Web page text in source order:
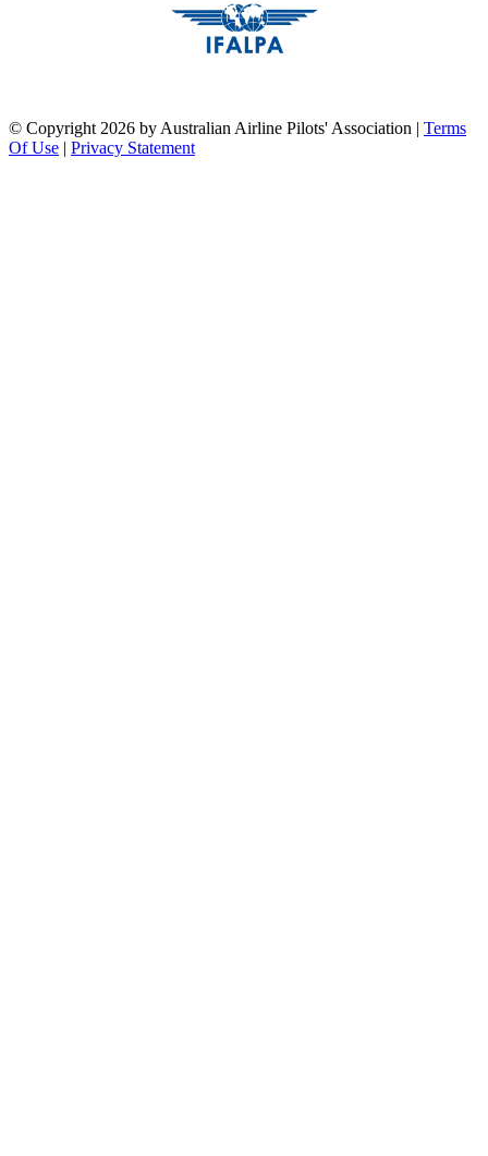
© Copyright 2026 by Australian Airline Pilots' Association | Terms
Of Use | Privacy Statement